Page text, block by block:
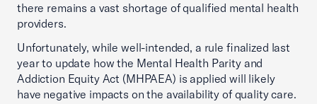
there remains a vast shortage of qualified mental health
providers.
Unfortunately, while well-intended, a rule finalized last
year to update how the Mental Health Parity and
Addiction Equity Act (MHPAEA) is applied will likely
have negative impacts on the availability of quality care.